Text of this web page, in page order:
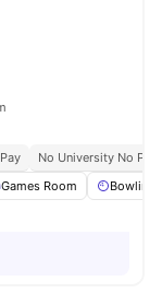
No University No Pay
Games Room Bowling